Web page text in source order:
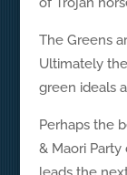
The Greens
Ultimately
green ideals
Perhaps the
& Maori